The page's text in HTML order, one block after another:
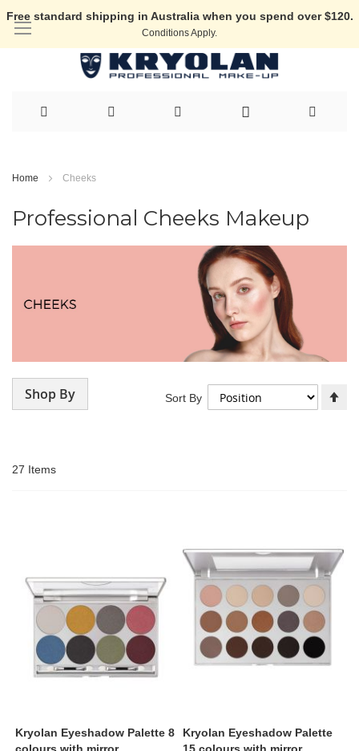
Free standard shipping in Australia when you spend over $120.
Conditions Apply.
to
Home Cheeks
Professional Cheeks Makeup
27 Items
Sort By
Kryolan Eyeshadow Palette 8
colours with mirror
Kryolan Eyeshadow Palette
15 colours with mirror
Shop By